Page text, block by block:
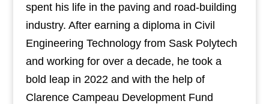
spent his life in the paving and road-building
industry. After earning a diploma in Civil
Engineering Technology from Sask Polytech
and working for over a decade, he took a
bold leap in 2022 and with the help of
Clarence Campeau Development Fund